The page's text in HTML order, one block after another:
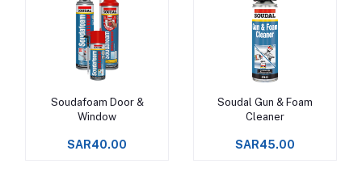
Add to cart
Soudafoam Door &
Window
SAR40.00
Add to cart
Soudal Gun & Foam
Cleaner
SAR45.00